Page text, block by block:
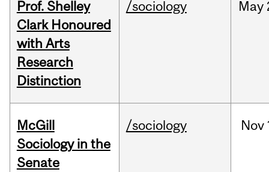
Prof. Shelley
Clark Honoured
with Arts
Research
Distinction
/sociology May
McGill
Sociology in the
Senate
/sociology Nov